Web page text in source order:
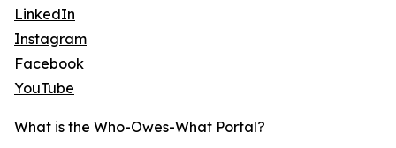
LinkedIn
Instagram
Facebook
YouTube
What is the Who-Owes-What Portal?